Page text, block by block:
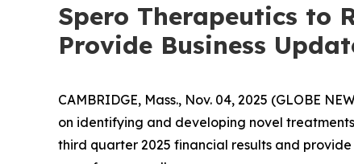
Spero Therapeutics to
Provide Business
CAMBRIDGE, Mass., Nov. 04, 2025 (GLOBE
on identifying and developing novel
third quarter 2025 financial results and